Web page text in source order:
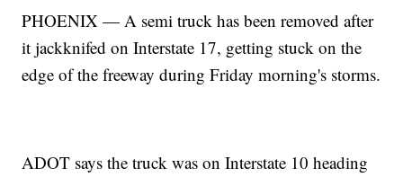
PHOENIX — A semi truck has been removed after
it jackknifed on Interstate 17, getting stuck on the
edge of the freeway during Friday morning's storms.
ADOT says the truck was on Interstate 10 heading